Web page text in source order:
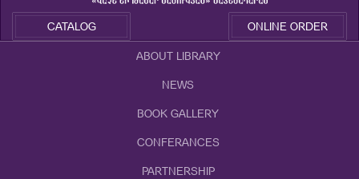
CATALOG ONLINE ORDER
ABOUT LIBRARY
NEWS
BOOK GALLERY
CONFERANCES
PARTNERSHIP